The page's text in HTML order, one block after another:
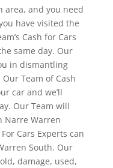
area, and you need
have visited the
Cash for Cars
same day. Our
in dismantling
Team of Cash
car and we’ll
Our Team will
Narre Warren
Cars Experts can
South. Our
damage, used,